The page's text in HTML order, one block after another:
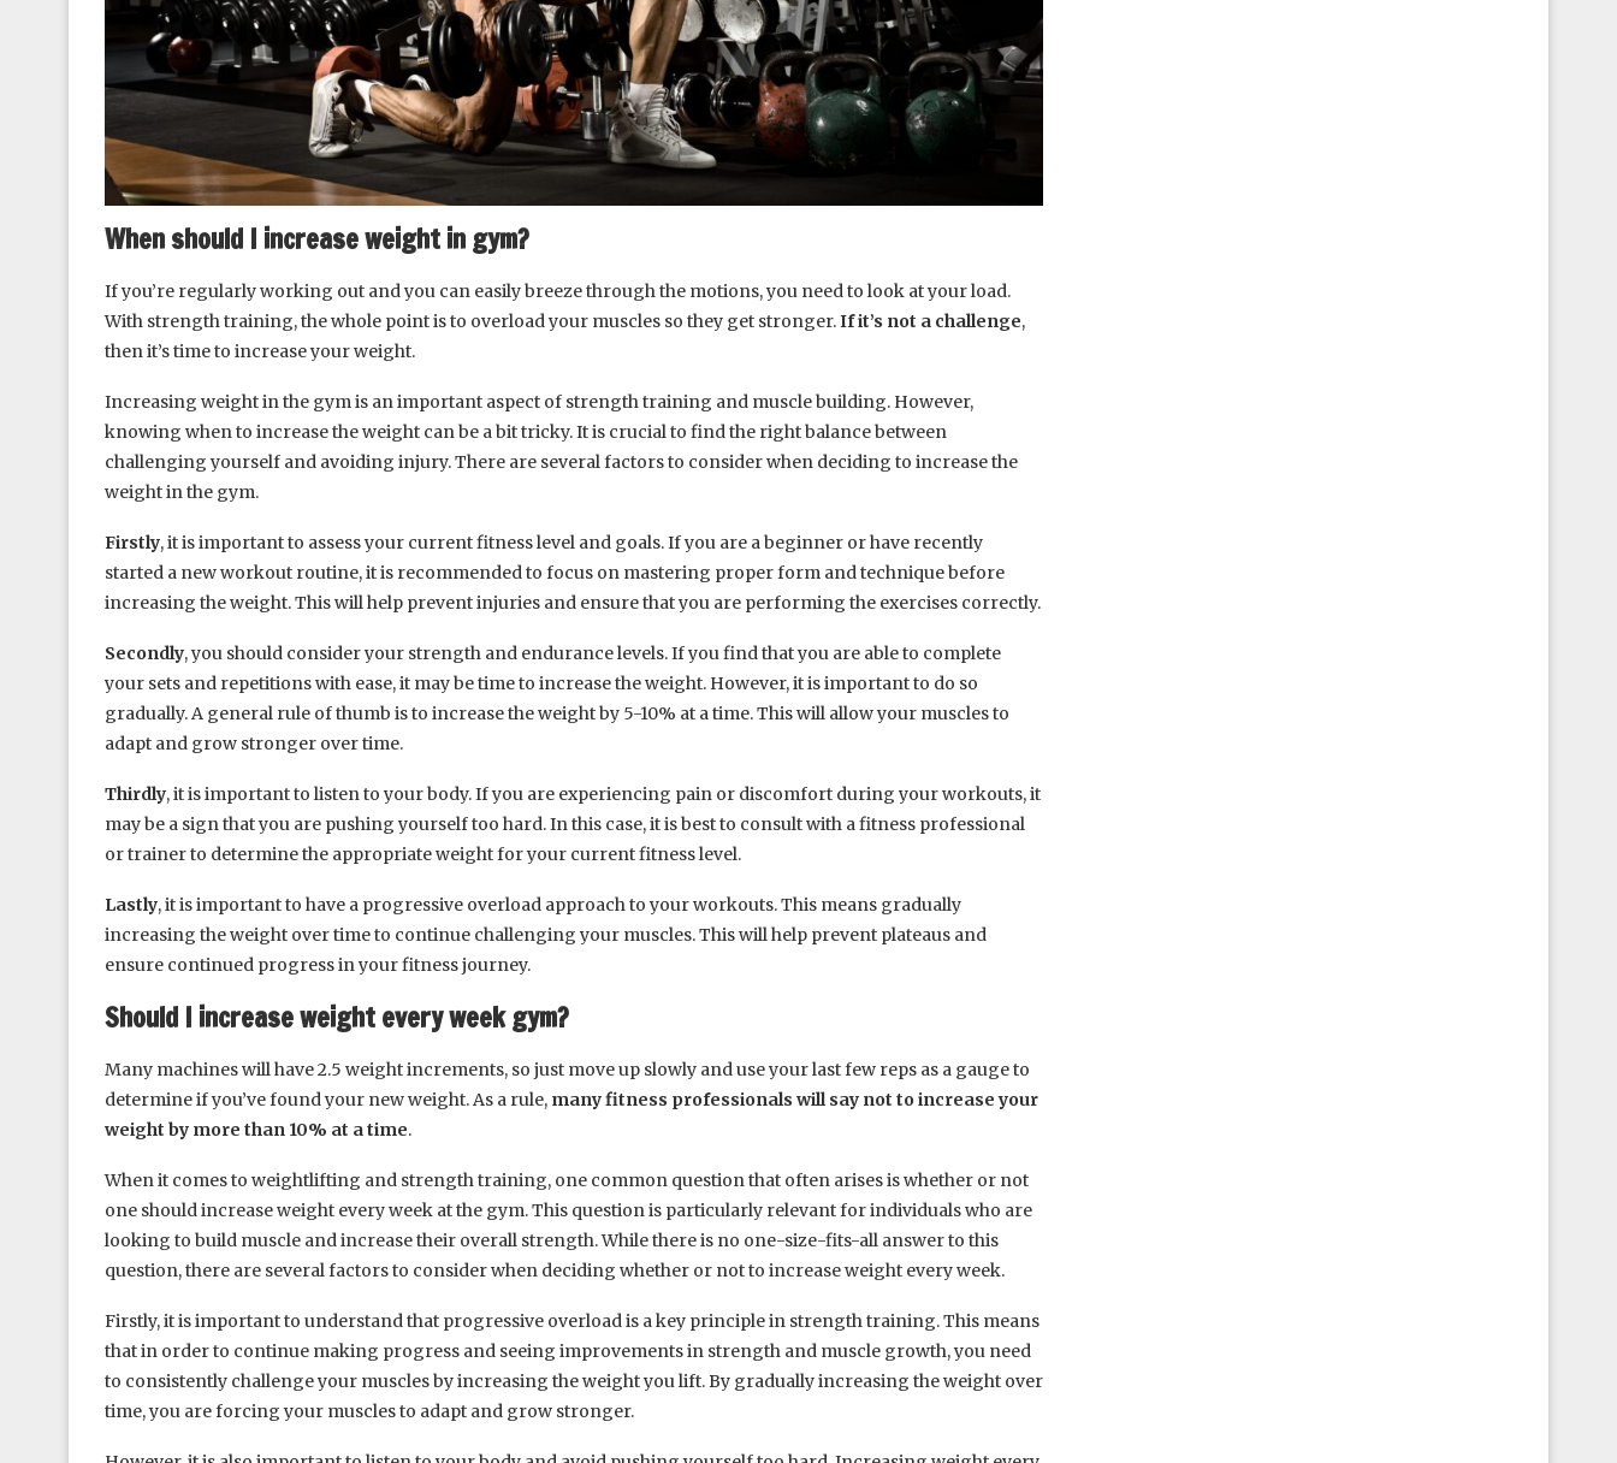
When should I increase weight in gym?
If you’re regularly working out and you can easily breeze through the motions, you need to look at your load.
With strength training, the whole point is to overload your muscles so they get stronger.If it’s not a challenge,
then it’s time to increase your weight.
Increasing weight in the gym is an important aspect of strength training and muscle building. However,
knowing when to increase the weight can be a bit tricky. It is crucial to find the right balance between
challenging yourself and avoiding injury. There are several factors to consider when deciding to increase the
weight in the gym.
Firstly, it is important to assess your current fitness level and goals. If you are a beginner or have recently
started a new workout routine, it is recommended to focus on mastering proper form and technique before
increasing the weight. This will help prevent injuries and ensure that you are performing the exercises correctly.
Secondly, you should consider your strength and endurance levels. If you find that you are able to complete
your sets and repetitions with ease, it may be time to increase the weight. However, it is important to do so
gradually. A general rule of thumb is to increase the weight by 5-10% at a time. This will allow your muscles to
adapt and grow stronger over time.
Thirdly, it is important to listen to your body. If you are experiencing pain or discomfort during your workouts, it
may be a sign that you are pushing yourself too hard. In this case, it is best to consult with a fitness professional
or trainer to determine the appropriate weight for your current fitness level.
Lastly, it is important to have a progressive overload approach to your workouts. This means gradually
increasing the weight over time to continue challenging your muscles. This will help prevent plateaus and
ensure continued progress in your fitness journey.
Should I increase weight every week gym?
Many machines will have 2.5 weight increments, so just move up slowly and use your last few reps as a gauge to
determine if you’ve found your new weight. As a rule, many fitness professionals will say not to increase your
weight by more than 10% at a time.
When it comes to weightlifting and strength training, one common question that often arises is whether or not
one should increase weight every week at the gym. This question is particularly relevant for individuals who are
looking to build muscle and increase their overall strength. While there is no one-size-fits-all answer to this
question, there are several factors to consider when deciding whether or not to increase weight every week.
Firstly, it is important to understand that progressive overload is a key principle in strength training. This means
that in order to continue making progress and seeing improvements in strength and muscle growth, you need
to consistently challenge your muscles by increasing the weight you lift. By gradually increasing the weight over
time, you are forcing your muscles to adapt and grow stronger.